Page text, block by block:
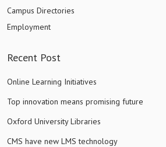
Campus Directories
Employment
Recent Post
Online Learning Initiatives
Top innovation means promising future
Oxford University Libraries
CMS have new LMS technology